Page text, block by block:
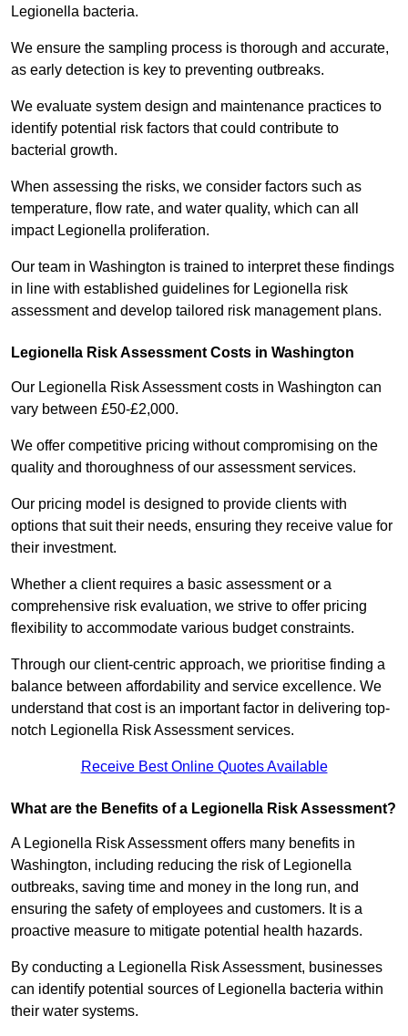
Legionella bacteria.
We ensure the sampling process is thorough and accurate,
as early detection is key to preventing outbreaks.
We evaluate system design and maintenance practices to
identify potential risk factors that could contribute to
bacterial growth.
When assessing the risks, we consider factors such as
temperature, flow rate, and water quality, which can all
impact Legionella proliferation.
Our team in Washington is trained to interpret these findings
in line with established guidelines for Legionella risk
assessment and develop tailored risk management plans.
Legionella Risk Assessment Costs in Washington
Our Legionella Risk Assessment costs in Washington can
vary between £50-£2,000.
We offer competitive pricing without compromising on the
quality and thoroughness of our assessment services.
Our pricing model is designed to provide clients with
options that suit their needs, ensuring they receive value for
their investment.
Whether a client requires a basic assessment or a
comprehensive risk evaluation, we strive to offer pricing
flexibility to accommodate various budget constraints.
Through our client-centric approach, we prioritise finding a
balance between affordability and service excellence. We
understand that cost is an important factor in delivering top-
notch Legionella Risk Assessment services.
Receive Best Online Quotes Available
What are the Benefits of a Legionella Risk Assessment?
A Legionella Risk Assessment offers many benefits in
Washington, including reducing the risk of Legionella
outbreaks, saving time and money in the long run, and
ensuring the safety of employees and customers. It is a
proactive measure to mitigate potential health hazards.
By conducting a Legionella Risk Assessment, businesses
can identify potential sources of Legionella bacteria within
their water systems.